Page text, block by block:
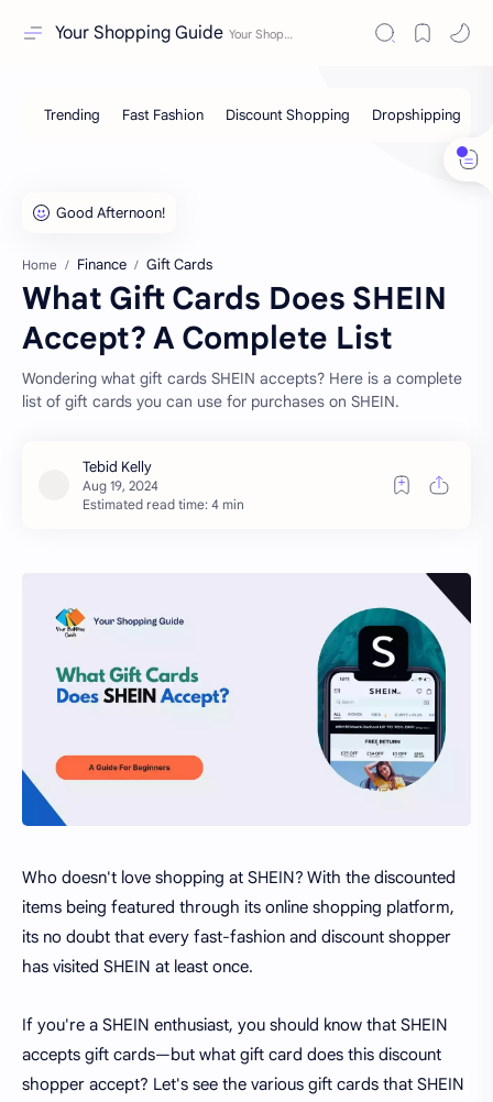
Your Shopping Guide
Home Finance Gift Cards
What Gift Cards Does SHEIN
Accept? A Complete List
Wondering what gift cards SHEIN accepts? Here is a complete
list of gift cards you can use for purchases on SHEIN.
Estimated read time: 4 min
Who doesn't love shopping at SHEIN? With the discounted
items being featured through its online shopping platform,
its no doubt that every fast-fashion and discount shopper
has visited SHEIN at least once.
If you're a SHEIN enthusiast, you should know that SHEIN
accepts gift cards—but what gift card does this discount
shopper accept? Let's see the various gift cards that SHEIN